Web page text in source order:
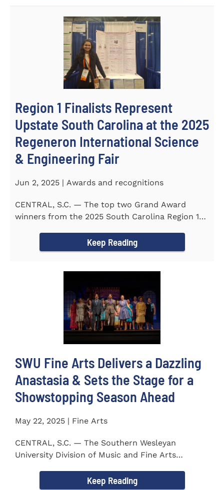
Region 1 Finalists Represent
Upstate South Carolina at the 2025
Regeneron International Science
& Engineering Fair
Jun 2, 2025 | Awards and recognitions
CENTRAL, S.C. — The top two Grand Award
winners from the 2025 South Carolina Region 1
Keep Reading
SWU Fine Arts Delivers a Dazzling
Anastasia & Sets the Stage for a
Showstopping Season Ahead
May 22, 2025 | Fine Arts
CENTRAL, S.C. — The Southern Wesleyan
University Division of Music and Fine Arts
Keep Reading